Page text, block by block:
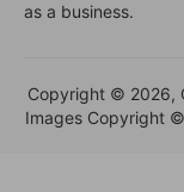
as a business.
Copyright © 2026,
Images Copyright